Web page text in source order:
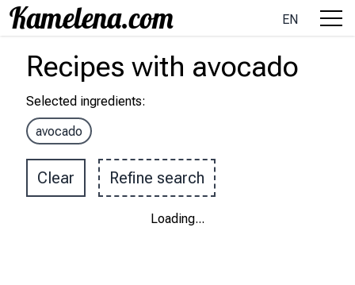
EN
Recipes with avocado
Selected ingredients:
avocado
Clear Refine search
Loading...